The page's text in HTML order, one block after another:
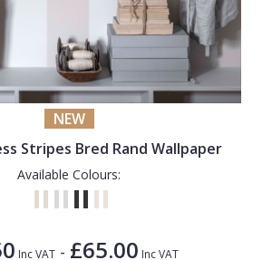
NEW
Stripes Bred Rand Wallpaper
Available Colours:
Inc VAT - £65.00 Inc VAT